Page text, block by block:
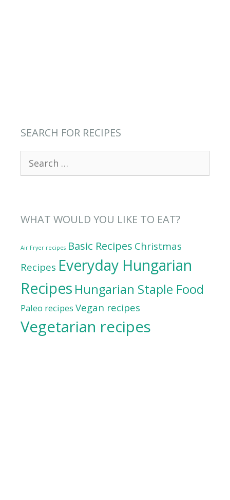
SEARCH FOR RECIPES
for:
WHAT WOULD YOU LIKE TO EAT?
Air Fryer recipes Basic Recipes Christmas
Recipes Everyday Hungarian
Recipes Hungarian Staple Food
Paleo recipes Vegan recipes
Vegetarian recipes